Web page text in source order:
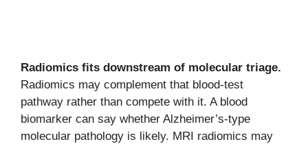
Radiomics fits downstream of molecular triage.
Radiomics may complement that blood-test
pathway rather than compete with it. A blood
biomarker can say whether Alzheimer’s-type
molecular pathology is likely. MRI radiomics may